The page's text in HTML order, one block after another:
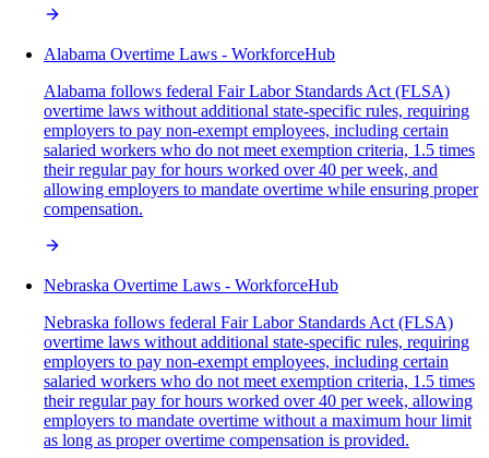
Alabama Overtime Laws - WorkforceHub
Alabama follows federal Fair Labor Standards Act (FLSA)
overtime laws without additional state-specific rules, requiring
employers to pay non-exempt employees, including certain
salaried workers who do not meet exemption criteria, 1.5 times
their regular pay for hours worked over 40 per week, and
allowing employers to mandate overtime while ensuring proper
compensation.
Nebraska Overtime Laws - WorkforceHub
Nebraska follows federal Fair Labor Standards Act (FLSA)
overtime laws without additional state-specific rules, requiring
employers to pay non-exempt employees, including certain
salaried workers who do not meet exemption criteria, 1.5 times
their regular pay for hours worked over 40 per week, allowing
employers to mandate overtime without a maximum hour limit
as long as proper overtime compensation is provided.